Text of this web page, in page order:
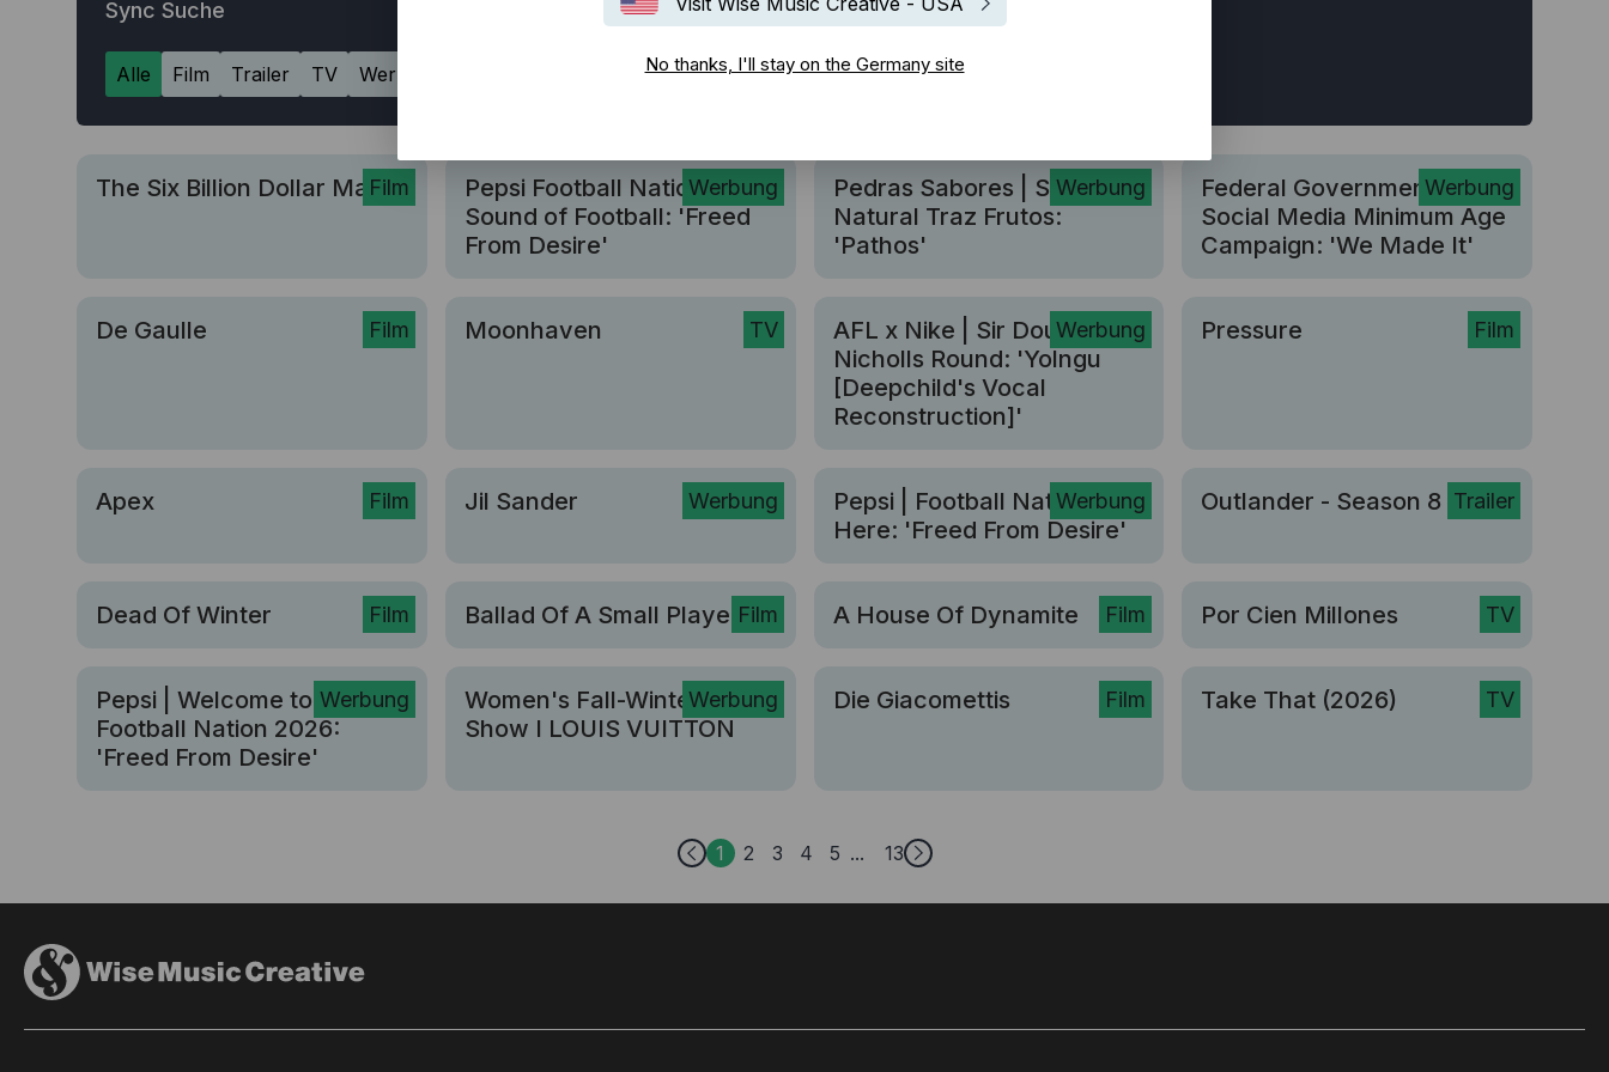
No thanks, I'll stay on the Germany site
Sync Suche
Alle Film Trailer TV Werbung
Film
The Six Billion Dollar Man Werbung
Pepsi Football Nation | The
Sound of Football: 'Freed
From Desire'
Werbung
Pedras Sabores | Ser
Natural Traz Frutos:
'Pathos'
Werbung
Federal Government |
Social Media Minimum Age
Campaign: 'We Made It'
Film
De Gaulle TV
Moonhaven Werbung
AFL x Nike | Sir Doug
Nicholls Round: 'Yolngu
[Deepchild's Vocal
Reconstruction]'
Film
Pressure
Film
Apex Werbung
Jil Sander Werbung
Pepsi | Football Nation Is
Here: 'Freed From Desire'
Trailer
Outlander - Season 8
Film
Dead Of Winter Film
Ballad Of A Small Player Film
A House Of Dynamite TV
Por Cien Millones
Werbung
Pepsi | Welcome to Pepsi
Football Nation 2026:
'Freed From Desire'
Werbung
Women's Fall-Winter 2026
Show I LOUIS VUITTON
Film
Die Giacomettis TV
Take That (2026)
1 2 3 4 5 13